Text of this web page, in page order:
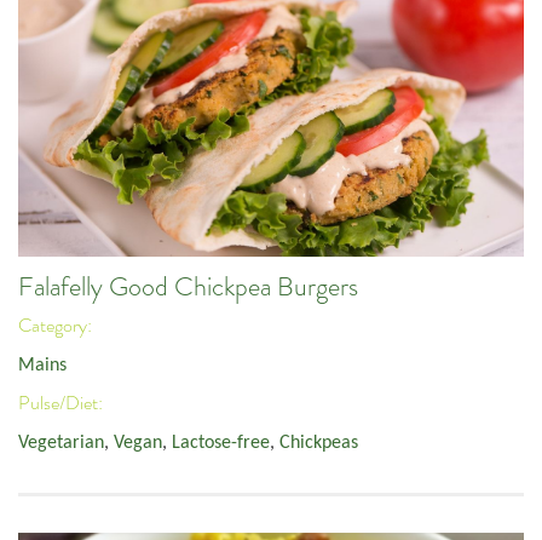
Falafelly Good Chickpea Burgers
Category:
Mains
Pulse/Diet:
Vegetarian, Vegan, Lactose-free, Chickpeas